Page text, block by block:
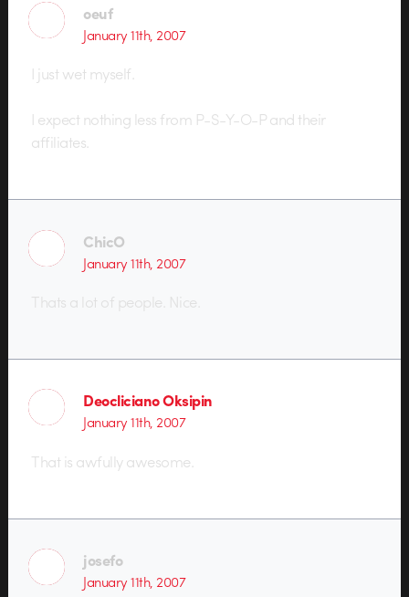
oeuf
January 11th, 2007
I just wet myself.
I expect nothing less from P-S-Y-O-P and their
affiliates.
ChicO
January 11th, 2007
Thats a lot of people. Nice.
Deocliciano Oksipin
January 11th, 2007
That is awfully awesome.
josefo
January 11th, 2007